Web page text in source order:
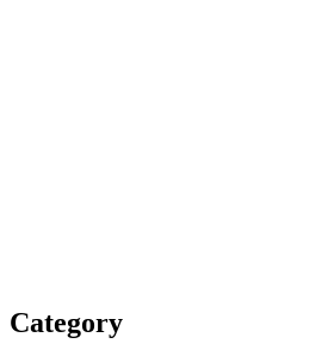
Category